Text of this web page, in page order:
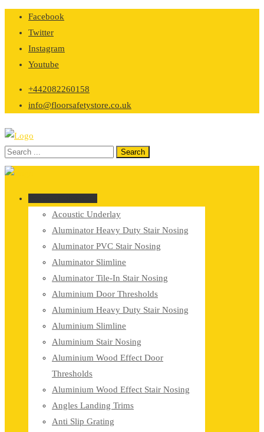
Skip
content
Facebook
Twitter
Instagram
Youtube
+442082260158
info@floorsafetystore.co.uk
Acoustic Underlay
Aluminator Heavy Duty Stair Nosing
Aluminator PVC Stair Nosing
Aluminator Slimline
Aluminator Tile-In Stair Nosing
Aluminium Door Thresholds
Aluminium Heavy Duty Stair Nosing
Aluminium Slimline
Aluminium Stair Nosing
Aluminium Wood Effect Door
Thresholds
Aluminium Wood Effect Stair Nosing
Angles Landing Trims
Anti Slip Grating